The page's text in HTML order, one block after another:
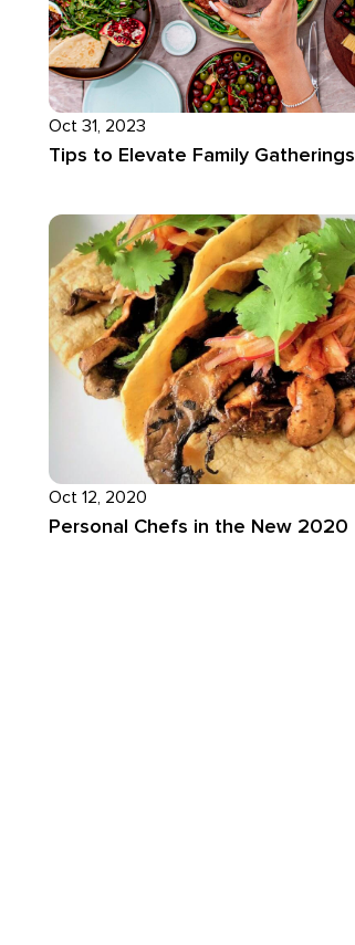
Oct 31, 2023
Tips to Elevate Family Gatherings
Oct 12, 2020
Personal Chefs in the New 2020